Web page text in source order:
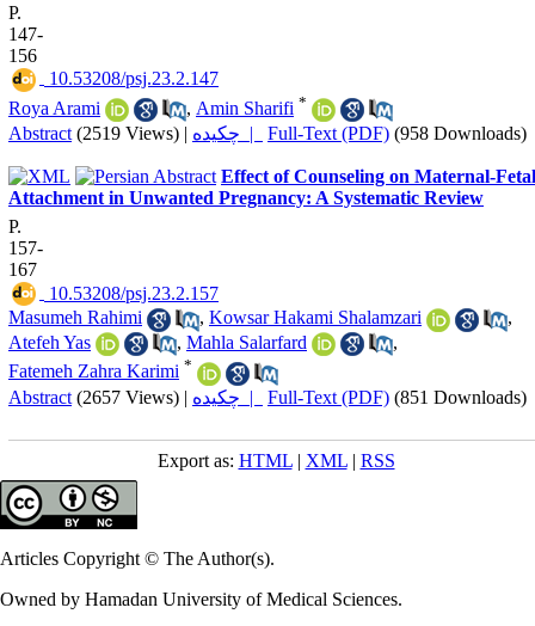
P.
147-
156
‎ 10.53208/psj.23.2.147
Roya Arami
, Amin Sharifi *
Abstract (2519 Views) | چکیده | Full-Text (PDF) (958 Downloads)
Effect of Counseling on Maternal-Fetal
Attachment in Unwanted Pregnancy: A Systematic Review
P.
157-
167
‎ 10.53208/psj.23.2.157
Masumeh Rahimi
, Kowsar Hakami Shalamzari
,
Atefeh Yas
, Mahla Salarfard
,
Fatemeh Zahra Karimi *
Abstract (2657 Views) | چکیده | Full-Text (PDF) (851 Downloads)
Export as: HTML| XML| RSS
Articles Copyright © The Author(s).
Owned by Hamadan University of Medical Sciences.